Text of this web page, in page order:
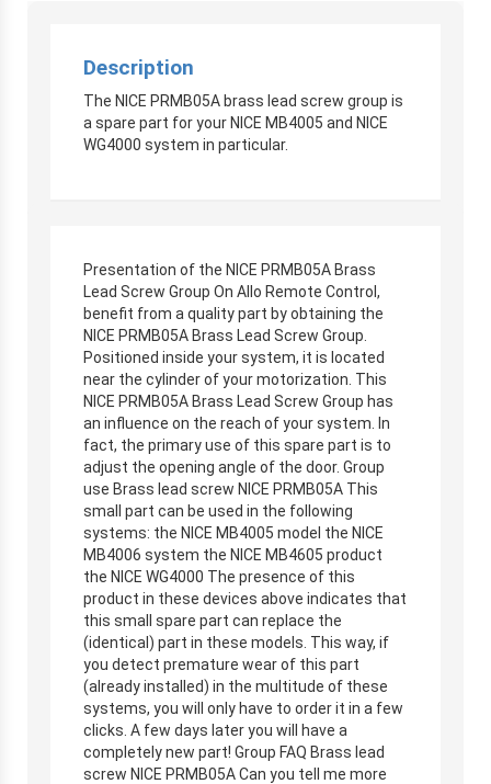
Description
The NICE PRMB05A brass lead screw group is
a spare part for your NICE MB4005 and NICE
WG4000 system in particular.
Presentation of the NICE PRMB05A Brass
Lead Screw Group On Allo Remote Control,
benefit from a quality part by obtaining the
NICE PRMB05A Brass Lead Screw Group.
Positioned inside your system, it is located
near the cylinder of your motorization. This
NICE PRMB05A Brass Lead Screw Group has
an influence on the reach of your system. In
fact, the primary use of this spare part is to
adjust the opening angle of the door. Group
use Brass lead screw NICE PRMB05A This
small part can be used in the following
systems: the NICE MB4005 model the NICE
MB4006 system the NICE MB4605 product
the NICE WG4000 The presence of this
product in these devices above indicates that
this small spare part can replace the
(identical) part in these models. This way, if
you detect premature wear of this part
(already installed) in the multitude of these
systems, you will only have to order it in a few
clicks. A few days later you will have a
completely new part! Group FAQ Brass lead
screw NICE PRMB05A Can you tell me more